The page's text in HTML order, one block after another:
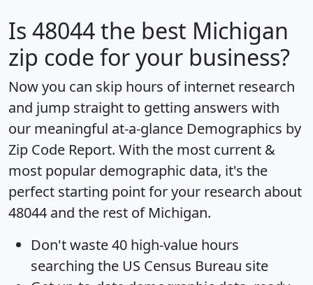
Is 48044the best Michigan
zip code for your business?
Now you can skip hours of internet research
and jump straight to getting answers with
our meaningful at-a-glance Demographics by
Zip Code Report. With the most current &
most popular demographic data, it's the
perfect starting point for your research about
48044 and the rest of Michigan.
Don't waste 40 high-value hours
searching the US Census Bureau site